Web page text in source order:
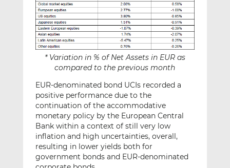
* Variation in % of Net Assets in EUR as
compared to the previous month
EUR-denominated bond UCIs recorded a
positive performance due to the
continuation of the accommodative
monetary policy by the European Central
Bank within a context of still very low
inflation and high uncertainties, overall,
resulting in lower yields both for
government bonds and EUR-denominated